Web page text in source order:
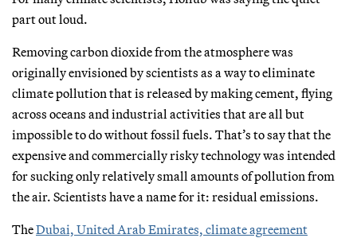
part out loud.
Removing carbon dioxide from the atmosphere was
originally envisioned by scientists as a way to eliminate
climate pollution that is released by making cement, flying
across oceans and industrial activities that are all but
impossible to do without fossil fuels. That’s to say that the
expensive and commercially risky technology was intended
for sucking only relatively small amounts of pollution from
the air. Scientists have a name for it: residual emissions.
TheDubai, United Arab Emirates, climate agreement